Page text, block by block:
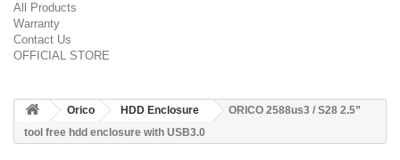
All Products
Warranty
Contact Us
OFFICIAL STORE
Orico HDD Enclosure
ORICO 2588us3 / S28 2.5”
tool free hdd enclosure with USB3.0